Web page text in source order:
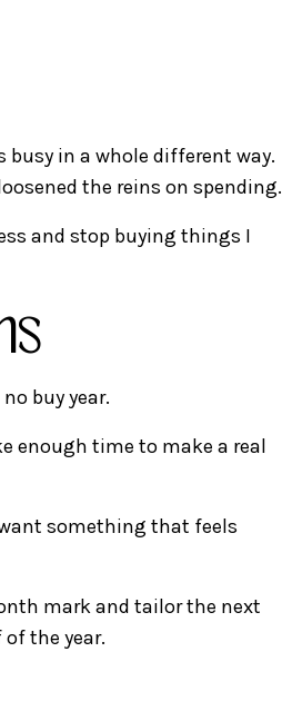
busy in a whole different way.
the reins on spending.
and stop buying things I
buy year.
enough time to make a real
something that feels
mark and tailor the next
the year.